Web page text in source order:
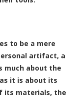
to be a mere
artifact, a
much about the
it is about its
its materials, the